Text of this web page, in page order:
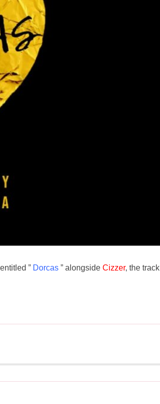
” Dorcas ” alongside Cizzer, the track